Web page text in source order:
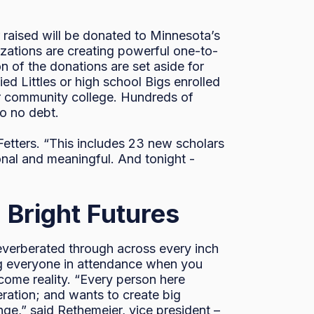
will be donated to Minnesota’s
are creating powerful one-to-
of the donations are set aside for
Littles or high school Bigs enrolled
college. Hundreds of
no debt.
“This includes 23 new scholars
and meaningful. And tonight -
Futures
through across every inch
everyone in attendance when you
reality. “Every person here
and wants to create big
said Rethemeier, vice president –